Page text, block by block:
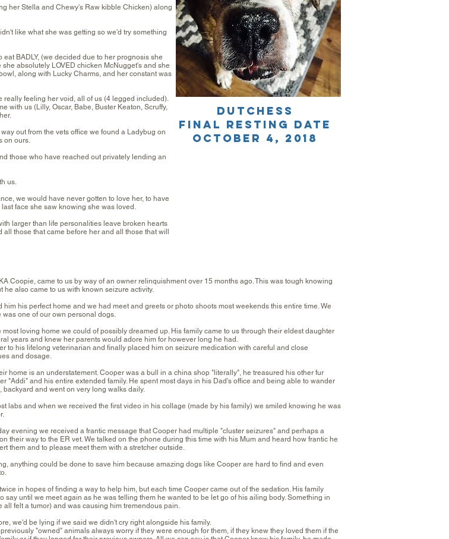
her Stella and Chewy's Raw kibble Chicken) along
like what she was getting so we'd try something
BADLY, (we decided due to her prognosis she
absolutely LOVED chicken McNugget's and she
along with Lucky Charms, and her constant was
really feeling her void, all of us (4 legged included).
with us (Lilly, Oscar, Babe, Buster Keaton, Scruffy,
out from the vets office we found a Ladybug on
on ours.
those who have reached out privately lending an
us.
we would have never gotten to love her, to have
face she saw knowing she was loved.
larger than life personalities leave broken hearts
those that came before her and all those that will
dutchess
final resting date
October 4, 2018
Coopie, came to us by way of an owner relinquishment over 15 months ago. This was tough knowing
he also came to us with known seizure activity.
him his perfect home and we had meet and greets or photo shoots most weekends this entire time. We
one of our own personal dogs.
loving home we could of possibly dreamed up. His family came to us through their eldest daughter
years and knew her parents would adore him for however long he had.
to his lifelong veterinarian and finally placed him on seizure medication with careful and close
and dosage.
home is an understatement. Cooper was a bull in a china shop "literally", he treasured his other fur
"Addi" and his entire extended family. He spent most days in his Dad's office and being able to wander
backyard and went on very long walks daily.
labs and when we received the first video in his collage (made by his family) we smiled knowing he was
evening we received a frantic message that Cooper had multiple "cluster seizures" and perhaps a
their way to the ER vet. We talked on the phone during this time with his Mum and heard how frantic he
them and to please meet them with a stretcher outside.
anything could be done to save him because amazing dogs like Cooper are hard to find and even
in hopes of finding a way to help him, but each time Cooper came out of the sedation. His family
say until we meet again as he was telling them he wanted to be let go of his ailing body. Something in
all felt a tumor) and was causing him tremendous pain.
we'd be lying if we said we didn't cry right alongside his family.
"owned" animals always worry if they were enough for them, if they knew they loved them if the